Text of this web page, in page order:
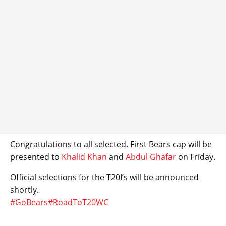
Congratulations to all selected. First Bears cap will be
presented to Khalid Khan and Abdul Ghafar on Friday.
Official selections for the T20I’s will be announced
shortly.
#GoBears#RoadToT20WC